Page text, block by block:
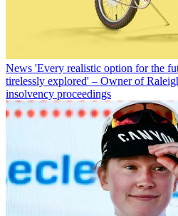
News 'Every realistic option for the
tirelessly explored' – Owner of
insolvency proceedings